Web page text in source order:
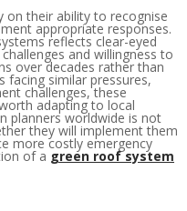
on their ability to recognise
appropriate responses.
reflects clear-eyed
and willingness to
over decades rather than
facing similar pressures,
challenges, these
adapting to local
planners worldwide is not
they will implement them
more costly emergency
of a green roof system